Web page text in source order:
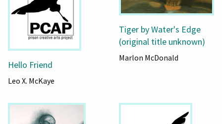
Hello Friend
Leo X. McKaye
Tiger by Water's Edge
(original title unknown)
Marlon McDonald